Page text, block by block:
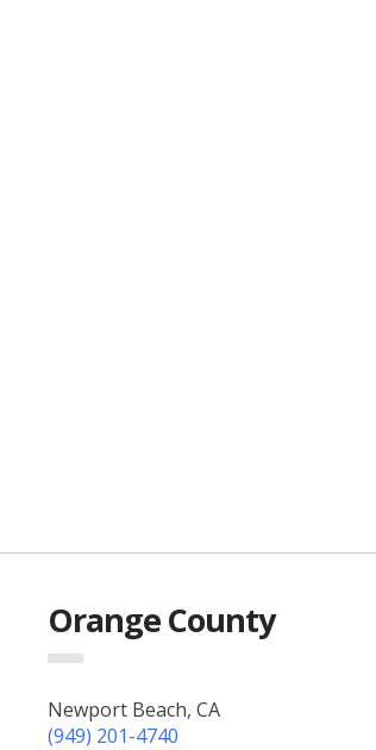
Orange County
Newport Beach, CA
(949) 201-4740